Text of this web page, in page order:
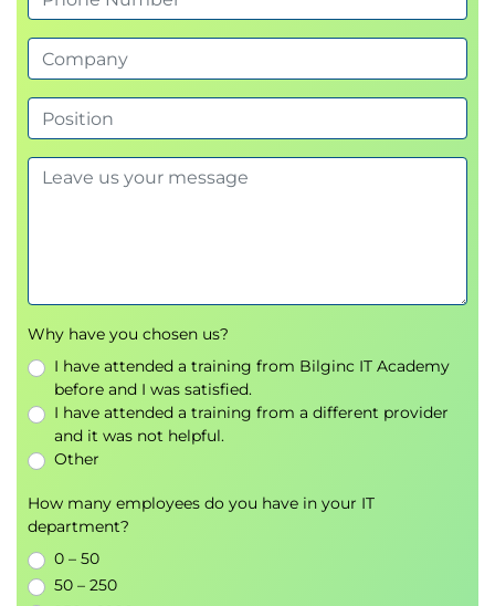
Why have you chosen us?
I have attended a training from Bilginc IT Academy
before and I was satisfied.
I have attended a training from a different provider
and it was not helpful.
Other
How many employees do you have in your IT
department?
0 – 50
50 – 250